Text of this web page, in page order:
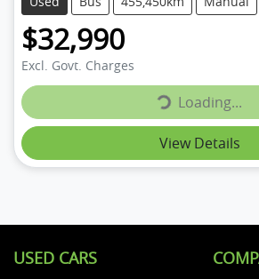
$32,990
Excl. Govt. ChargesLoading...Loading...
View Details
USED CARS